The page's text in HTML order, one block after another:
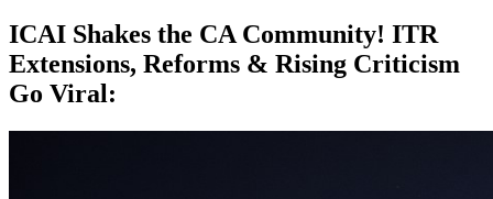
ICAI Shakes the CA Community! ITR
Extensions, Reforms & Rising Criticism
Go Viral: